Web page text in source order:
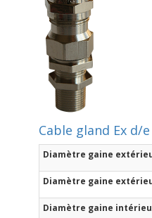
Cable gland Ex d/e
Diamètre gaine
Diamètre gaine
Diamètre gaine